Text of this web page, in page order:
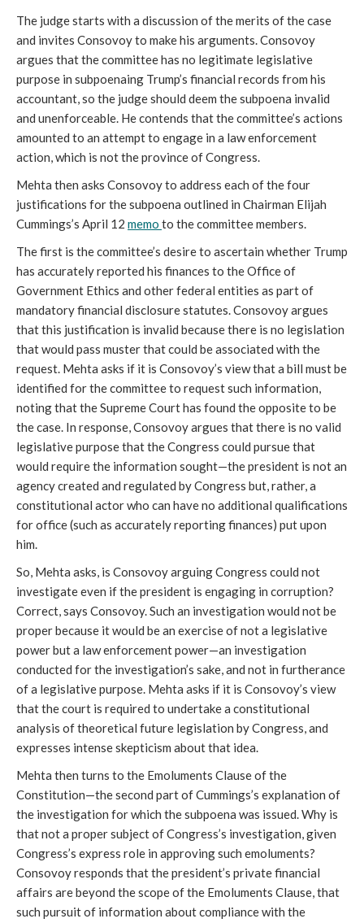
The judge starts with a discussion of the merits of the case
and invites Consovoy to make his arguments. Consovoy
argues that the committee has no legitimate legislative
purpose in subpoenaing Trump’s financial records from his
accountant, so the judge should deem the subpoena invalid
and unenforceable. He contends that the committee’s actions
amounted to an attempt to engage in a law enforcement
action, which is not the province of Congress.
Mehta then asks Consovoy to address each of the four
justifications for the subpoena outlined in Chairman Elijah
Cummings’s April 12 memo to the committee members.
The first is the committee’s desire to ascertain whether Trump
has accurately reported his finances to the Office of
Government Ethics and other federal entities as part of
mandatory financial disclosure statutes. Consovoy argues
that this justification is invalid because there is no legislation
that would pass muster that could be associated with the
request. Mehta asks if it is Consovoy’s view that a bill must be
identified for the committee to request such information,
noting that the Supreme Court has found the opposite to be
the case. In response, Consovoy argues that there is no valid
legislative purpose that the Congress could pursue that
would require the information sought—the president is not an
agency created and regulated by Congress but, rather, a
constitutional actor who can have no additional qualifications
for office (such as accurately reporting finances) put upon
him.
So, Mehta asks, is Consovoy arguing Congress could not
investigate even if the president is engaging in corruption?
Correct, says Consovoy. Such an investigation would not be
proper because it would be an exercise of not a legislative
power but a law enforcement power—an investigation
conducted for the investigation’s sake, and not in furtherance
of a legislative purpose. Mehta asks if it is Consovoy’s view
that the court is required to undertake a constitutional
analysis of theoretical future legislation by Congress, and
expresses intense skepticism about that idea.
Mehta then turns to the Emoluments Clause of the
Constitution—the second part of Cummings’s explanation of
the investigation for which the subpoena was issued. Why is
that not a proper subject of Congress’s investigation, given
Congress’s express role in approving such emoluments?
Consovoy responds that the president’s private financial
affairs are beyond the scope of the Emoluments Clause, that
such pursuit of information about compliance with the